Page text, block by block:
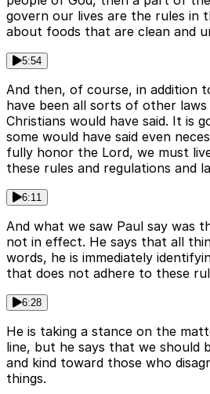
govern our lives are the rules in
about foods that are clean and
5:54
And then, of course, in addition
have been all sorts of other
Christians would have said. It is
some would have said even
fully honor the Lord, we must
these rules and regulations and
6:11
And what we saw Paul say was
not in effect. He says that all
words, he is immediately
that does not adhere to these
6:28
He is taking a stance on the
line, but he says that we should
and kind toward those who
things.